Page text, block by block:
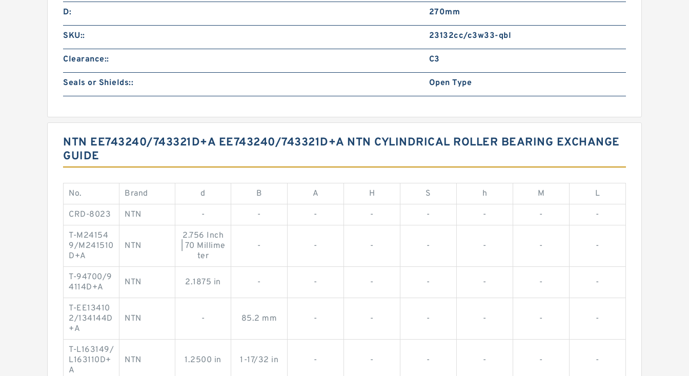
D: 270mm
SKU:: 23132cc/c3w33-qbl
Clearance:: C3
Seals or Shields:: Open Type
NTN EE743240/743321D+A EE743240/743321D+A NTN CYLINDRICAL ROLLER BEARING EXCHANGE
GUIDE
No. Brand d B A H S h M L
CRD-8023 NTN - - - - - - - -
T-M24154
9/M241510
D+A
NTN
2.756 Inch
| 70 Millime
ter
- - - - - - -
T-94700/9
4114D+A
NTN 2.1875 in - - - - - - -
T-EE13410
2/134144D
+A
NTN - 85.2 mm - - - - - -
T-L163149/
L163110D+
A
NTN 1.2500 in 1-17/32 in - - - - - -